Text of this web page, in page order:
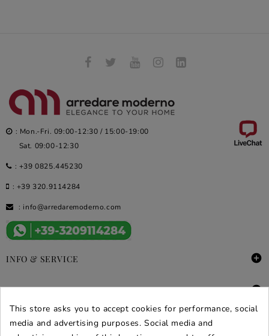
: Mon.-Fri. 09:00-12:30 / 15:00-19:00
Sat. 09:00-12:30
: +39 0825.445230
: +39 320.9114284
: info@arredaremoderno.com
INFO & SERVICE 
DEALS & PROMOS 
SECURE PURCHASES
This store asks you to accept cookies for performance, social
media and advertising purposes. Social media and